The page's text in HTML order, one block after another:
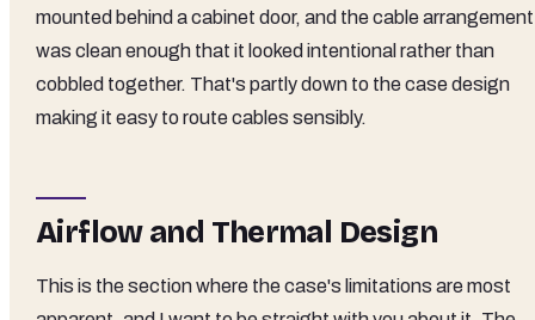
mounted behind a cabinet door, and the cable arrangement
was clean enough that it looked intentional rather than
cobbled together. That's partly down to the case design
making it easy to route cables sensibly.
Airflow and Thermal Design
This is the section where the case's limitations are most